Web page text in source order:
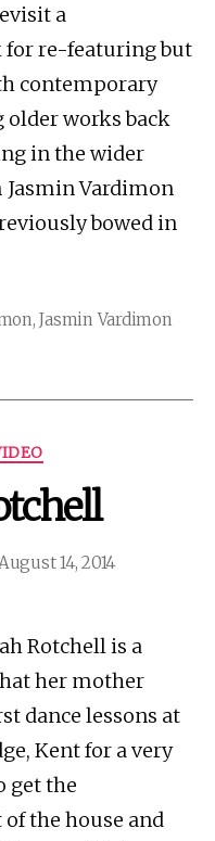
a
for re-featuring but
contemporary
older works back
in the wider
Jasmin Vardimon
bowed in
,Jasmin Vardimon
14, 2014
Rotchell is a
her mother
dance lessons at
Kent for a very
get the
the house and